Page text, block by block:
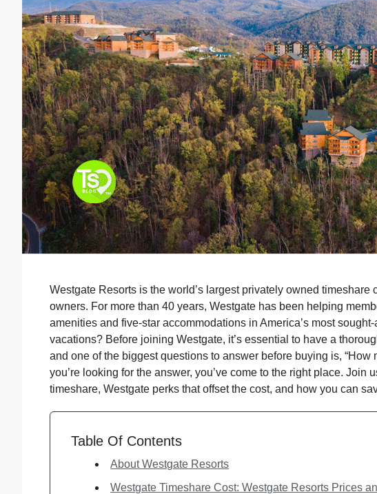
Westgate Resorts is the world’s largest privately owned
owners. For more than 40 years, Westgate has been helping
amenities and five-star accommodations in America’s most
vacations? Before joining Westgate, it’s essential to have a
and one of the biggest questions to answer before buying is, “How
you’re looking for the answer, you’ve come to the right place. Join
timeshare, Westgate perks that offset the cost, and how you can
Table Of Contents
About Westgate Resorts
Westgate Timeshare Cost: Westgate Resorts Prices